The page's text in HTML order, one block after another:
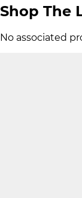
Shop The
No associated